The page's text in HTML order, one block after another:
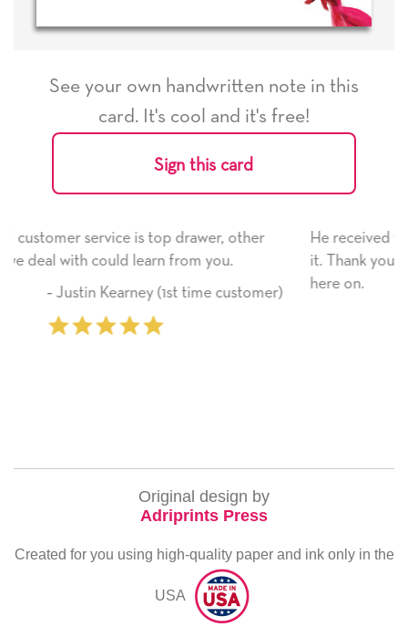
See your own handwritten note in this
card. It's cool and it's free!
Sign this card
He received the card and we are all very happy
it. Thank you! We will always use this company
here on.
Original design by
Adriprints Press
Created for you using high-quality paper and ink only in the
USA